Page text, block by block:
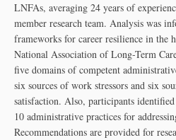
LNFAs, averaging 24 years of
member research team. Analysis was
frameworks for career resilience in the
National Association of Long-Term
five domains of competent
six sources of work stressors and six
satisfaction. Also, participants
10 administrative practices for
Recommendations are provided for